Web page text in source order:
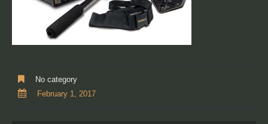
No category
February 1, 2017